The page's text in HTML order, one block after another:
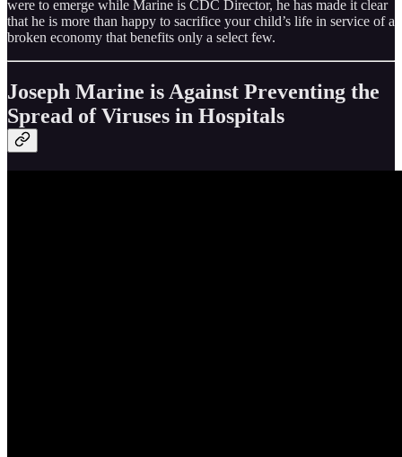
were to emerge while Marine is CDC Director, he has made it clear
that he is more than happy to sacrifice your child’s life in service of a
broken economy that benefits only a select few.
Joseph Marine is Against Preventing the
Spread of Viruses in Hospitals